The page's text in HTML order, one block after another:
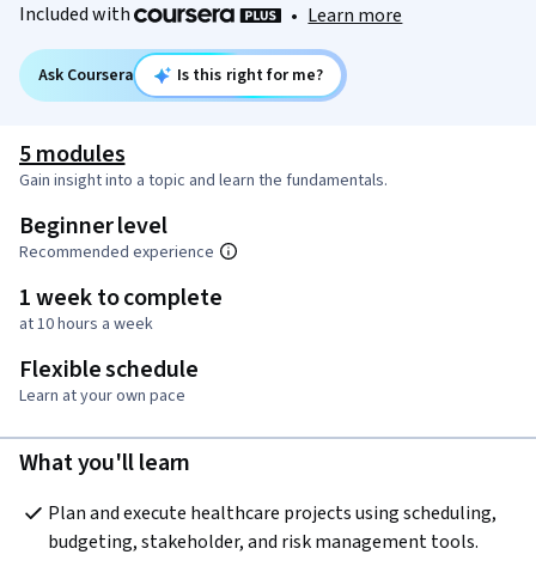
Included with • Learn more
Ask Coursera Is this right for me?
5 modules
Gain insight into a topic and learn the fundamentals.
Beginner level
Recommended experience
1 week to complete
at 10 hours a week
Flexible schedule
Learn at your own pace
What you'll learn
Plan and execute healthcare projects using scheduling,
budgeting, stakeholder, and risk management tools.